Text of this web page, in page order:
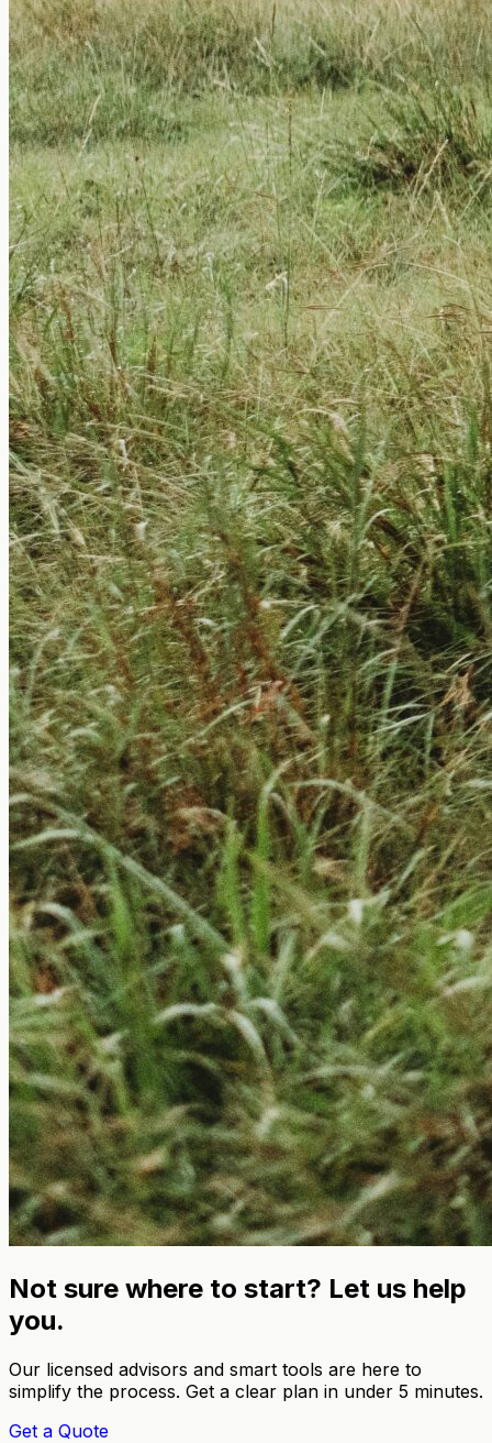
Not sure where to start? Let us help
you.
Our licensed advisors and smart tools are here to
simplify the process. Get a clear plan in under 5 minutes.
Get a Quote